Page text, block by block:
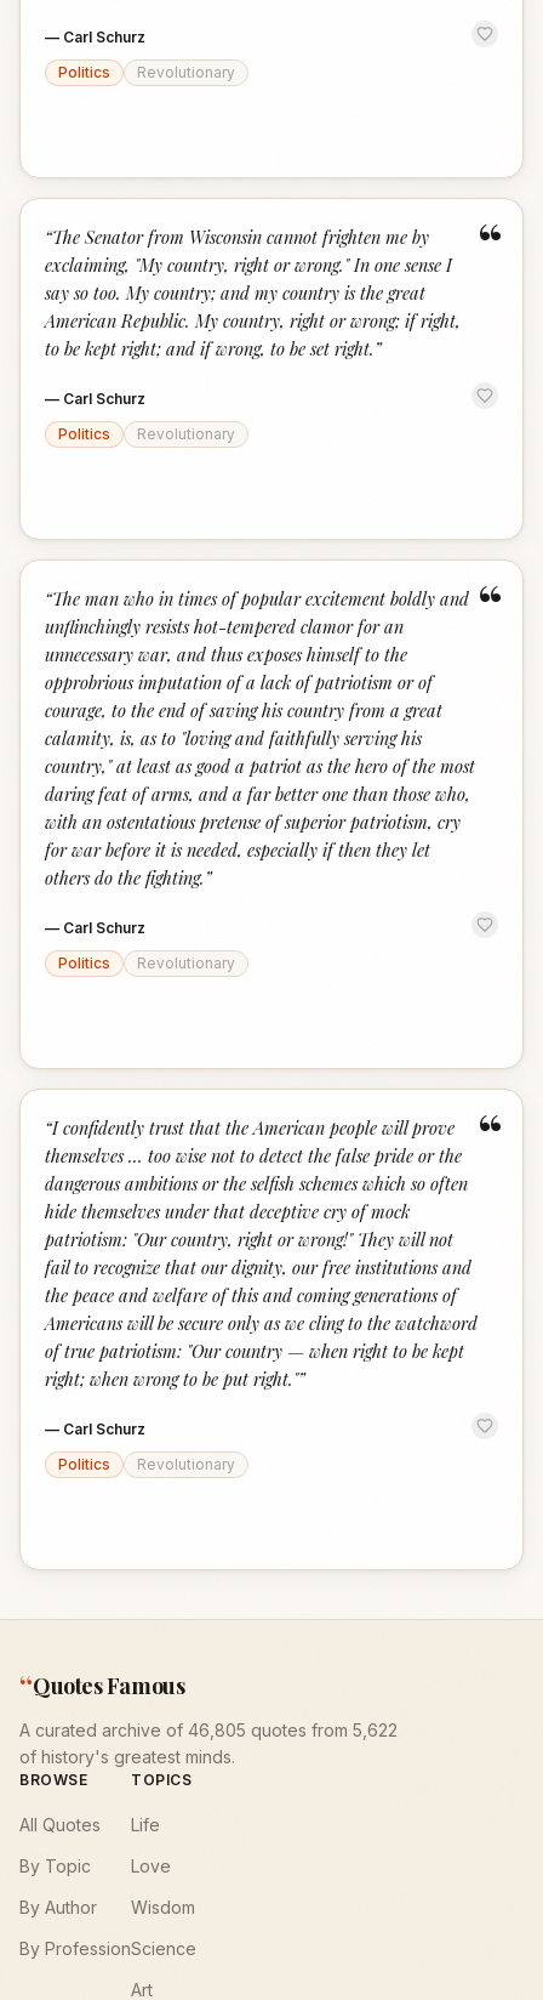
— Carl Schurz
Politics
Revolutionary
“
“The Senator from Wisconsin cannot frighten me by
exclaiming, "My country, right or wrong." In one sense I
say so too. My country; and my country is the great
American Republic. My country, right or wrong; if right,
to be kept right; and if wrong, to be set right. ”
— Carl Schurz
Politics
Revolutionary
“
“The man who in times of popular excitement boldly and
unflinchingly resists hot-tempered clamor for an
unnecessary war, and thus exposes himself to the
opprobrious imputation of a lack of patriotism or of
courage, to the end of saving his country from a great
calamity, is, as to "loving and faithfully serving his
country," at least as good a patriot as the hero of the most
daring feat of arms, and a far better one than those who,
with an ostentatious pretense of superior patriotism, cry
for war before it is needed, especially if then they let
others do the fighting. ”
— Carl Schurz
Politics
Revolutionary
“
“I confidently trust that the American people will prove
themselves … too wise not to detect the false pride or the
dangerous ambitions or the selfish schemes which so often
hide themselves under that deceptive cry of mock
patriotism: "Our country, right or wrong!" They will not
fail to recognize that our dignity, our free institutions and
the peace and welfare of this and coming generations of
Americans will be secure only as we cling to the watchword
of true patriotism: "Our country — when right to be kept
right; when wrong to be put right."”
— Carl Schurz
Politics
Revolutionary
“Quotes Famous
A curated archive of 46,805 quotes from 5,622
of history's greatest minds.
BROWSE
All Quotes
By Topic
By Author
By Profession
TOPICS
Life
Love
Wisdom
Science
Art